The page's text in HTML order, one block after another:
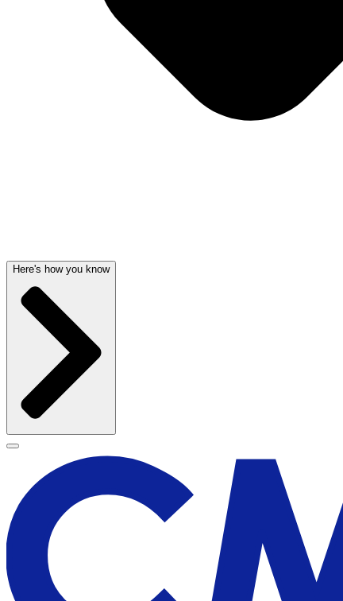
Here's how you know